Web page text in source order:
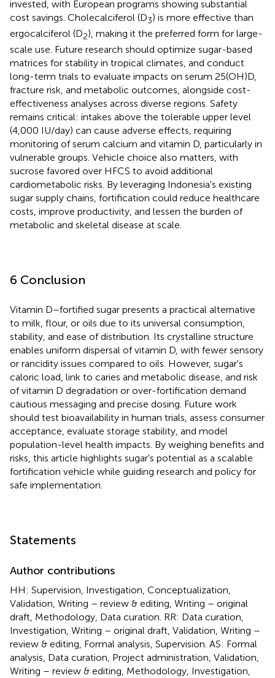
invested, with European programs showing substantial
cost savings. Cholecalciferol (D3) is more effective than
ergocalciferol (D2), making it the preferred form for large-
scale use. Future research should optimize sugar-based
matrices for stability in tropical climates, and conduct
long-term trials to evaluate impacts on serum 25(OH)D,
fracture risk, and metabolic outcomes, alongside cost-
effectiveness analyses across diverse regions. Safety
remains critical: intakes above the tolerable upper level
(4,000 IU/day) can cause adverse effects, requiring
monitoring of serum calcium and vitamin D, particularly in
vulnerable groups. Vehicle choice also matters, with
sucrose favored over HFCS to avoid additional
cardiometabolic risks. By leveraging Indonesia's existing
sugar supply chains, fortification could reduce healthcare
costs, improve productivity, and lessen the burden of
metabolic and skeletal disease at scale.
6 Conclusion
Vitamin D–fortified sugar presents a practical alternative
to milk, flour, or oils due to its universal consumption,
stability, and ease of distribution. Its crystalline structure
enables uniform dispersal of vitamin D, with fewer sensory
or rancidity issues compared to oils. However, sugar's
caloric load, link to caries and metabolic disease, and risk
of vitamin D degradation or over-fortification demand
cautious messaging and precise dosing. Future work
should test bioavailability in human trials, assess consumer
acceptance, evaluate storage stability, and model
population-level health impacts. By weighing benefits and
risks, this article highlights sugar's potential as a scalable
fortification vehicle while guiding research and policy for
safe implementation.
Statements
Author contributions
HH: Supervision, Investigation, Conceptualization,
Validation, Writing – review & editing, Writing – original
draft, Methodology, Data curation. RR: Data curation,
Investigation, Writing – original draft, Validation, Writing –
review & editing, Formal analysis, Supervision. AS: Formal
analysis, Data curation, Project administration, Validation,
Writing – review & editing, Methodology, Investigation,